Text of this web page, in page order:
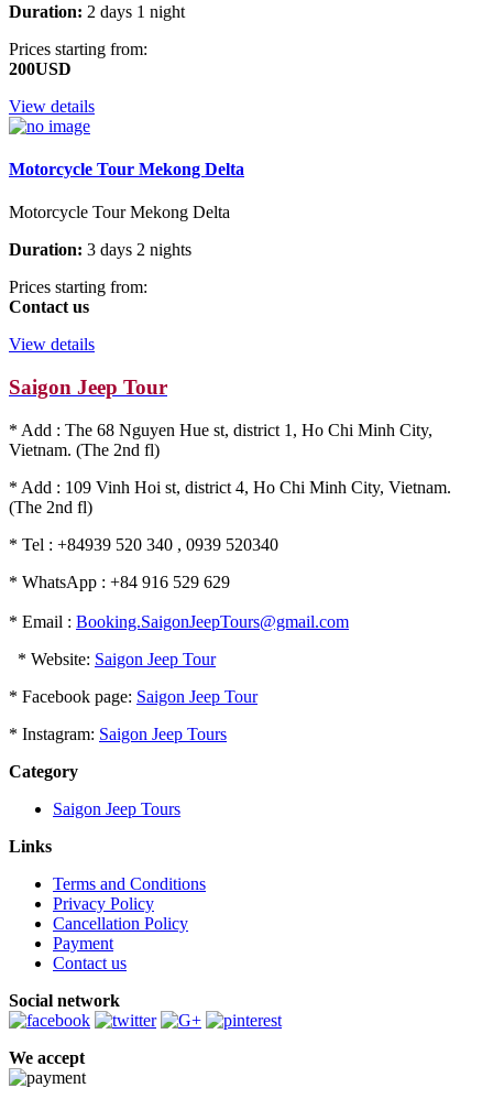
Duration: 2 days 1 night
Prices starting from:
200USD
View details
Motorcycle Tour Mekong Delta
Motorcycle Tour Mekong Delta
Duration: 3 days 2 nights
Prices starting from:
Contact us
View details
Saigon Jeep Tour
* Add : The 68 Nguyen Hue st, district 1, Ho Chi Minh City,
Vietnam. (The 2nd fl)
* Add : 109 Vinh Hoi st, district 4, Ho Chi Minh City, Vietnam.
(The 2nd fl)
* Tel : +84939 520 340 , 0939 520340
* WhatsApp : +84 916 529 629
* Email : Booking.SaigonJeepTours@gmail.com
* Website: Saigon Jeep Tour
* Facebook page: Saigon Jeep Tour
* Instagram: Saigon Jeep Tours
Category
Saigon Jeep Tours
Links
Terms and Conditions
Privacy Policy
Cancellation Policy
Payment
Contact us
Social network
We accept